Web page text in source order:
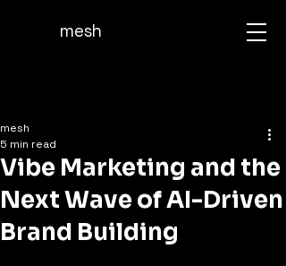
mesh
Vibe Marketing and the
Next Wave of AI-Driven
Brand Building
mesh
5 min read